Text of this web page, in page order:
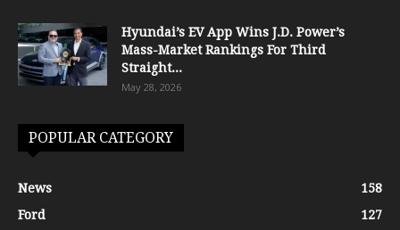
Hyundai’s EV App Wins J.D. Power’s
Mass-Market Rankings For Third
Straight...
May 28, 2026
POPULAR CATEGORY
News
158
Ford
127